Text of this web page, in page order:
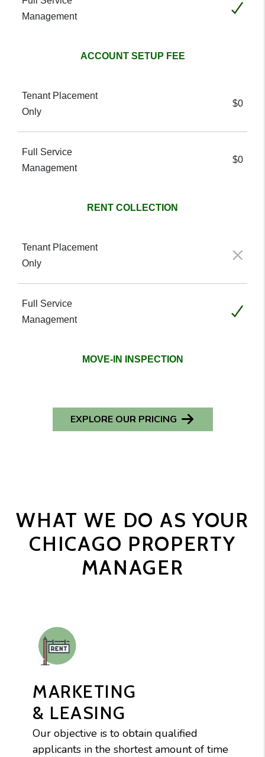
Included
ACCOUNT SETUP FEE
$0
$0
RENT COLLECTION
Not included
Included
MOVE-IN INSPECTION
EXPLORE OUR PRICING
WHAT WE DO AS YOUR
CHICAGO PROPERTY
MANAGER
MARKETING
& LEASING
Our objective is to obtain qualified
applicants in the shortest amount of time